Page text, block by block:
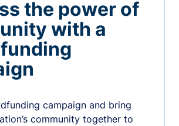
the power of
with a
campaign and bring
community together to